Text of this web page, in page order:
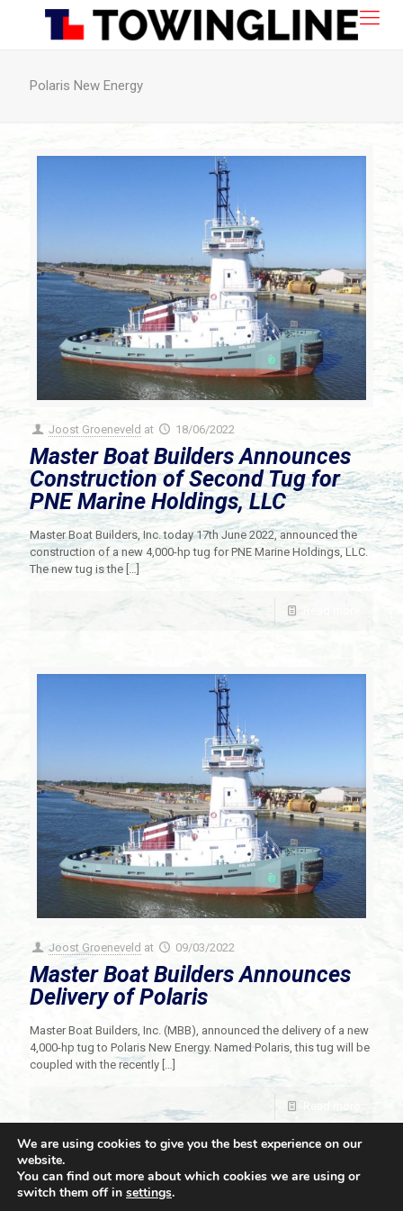
Polaris New Energy
Joost Groeneveld at 18/06/2022
Master Boat Builders Announces
Construction of Second Tug for
PNE Marine Holdings, LLC
Master Boat Builders, Inc. today 17th June 2022, announced the
construction of a new 4,000-hp tug for PNE Marine Holdings, LLC.
The new tug is the […]
Joost Groeneveld at 09/03/2022
Master Boat Builders Announces
Delivery of Polaris
Master Boat Builders, Inc. (MBB), announced the delivery of a new
4,000-hp tug to Polaris New Energy. Named Polaris, this tug will be
coupled with the recently […]
We are using cookies to give you the best experience on our
website.
You can find out more about which cookies we are using or
switch them off in settings.